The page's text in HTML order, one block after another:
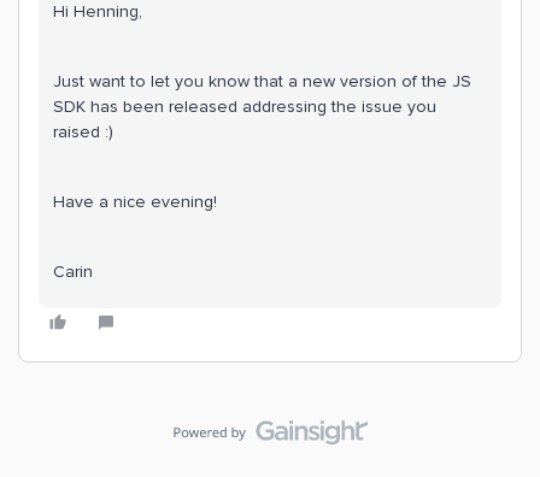
Hi Henning,
Just want to let you know that a new version of the JS
SDK has been released addressing the issue you
raised :)
Have a nice evening!
Carin